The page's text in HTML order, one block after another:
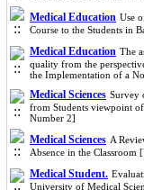
Medical Education Use
Course to the Students in
Medical Education The
quality from the
the Implementation of a
Medical Sciences Survey
from Students viewpoint
Number 2]
Medical Sciences A
Absence in the Classroom
Medical Student.
University of Medical